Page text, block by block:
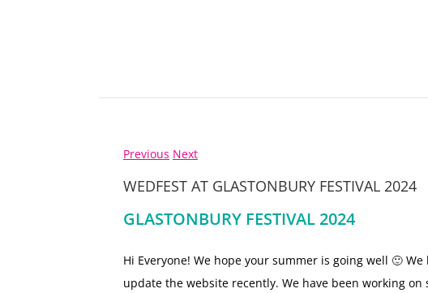
Previous Next
WEDFEST AT GLASTONBURY FESTIVAL 2024
GLASTONBURY FESTIVAL 2024
Hi Everyone! We hope your summer is going well 🙂
update the website recently. We have been working